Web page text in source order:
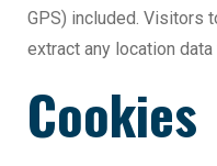
GPS) included. Visitors
extract any location
Cookies